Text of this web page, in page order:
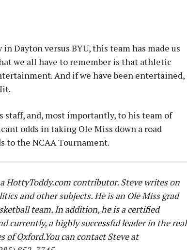
Dayton versus BYU, this team has made us
we all have to remember is that athletic
And if we have been entertained,
staff, and, most importantly, to his team of
odds in taking Ole Miss down a road
to the NCAA Tournament.
a HottyToddy.com contributor. Steve writes on
and other subjects. He is an Ole Miss grad
team. In addition, he is a certified
currently, a highly successful leader in the real
of Oxford.You can contact Steve at